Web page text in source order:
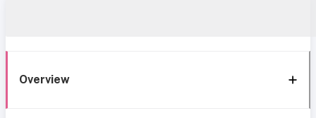
Overview